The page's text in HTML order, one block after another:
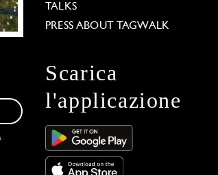
TALKS
PRESS ABOUT TAGWALK
Scarica
l'applicazione